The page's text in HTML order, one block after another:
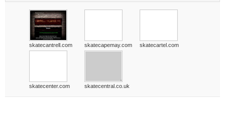
skatecantrell.com skatecapemay.com skatecartel.com
skatecenter.com skatecentral.co.uk